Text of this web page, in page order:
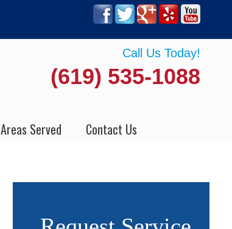
Call Us Today!
(619) 535-1088
Areas Served Contact Us